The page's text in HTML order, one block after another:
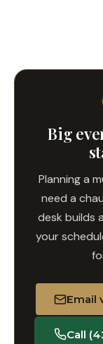
Big
Planning a
need a
desk builds
your
Email
Call